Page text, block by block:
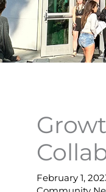
February 1,